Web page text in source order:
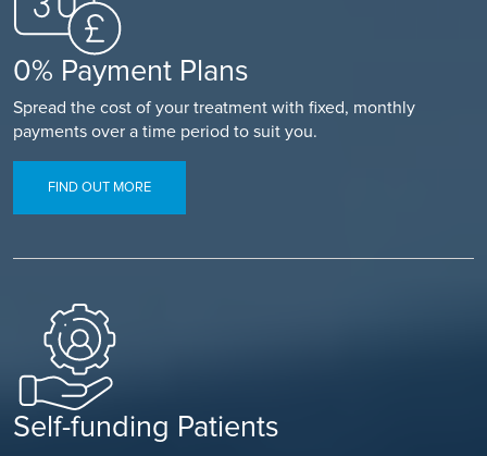
0% Payment Plans
Spread the cost of your treatment with fixed, monthly
payments over a time period to suit you.
FIND OUT MORE
Self-funding Patients